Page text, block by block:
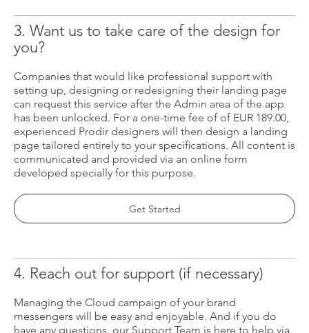
3. Want us to take care of the design for
you?
Companies that would like professional support with
setting up, designing or redesigning their landing page
can request this service after the Admin area of the app
has been unlocked. For a one-time fee of of EUR 189.00,
experienced Prodir designers will then design a landing
page tailored entirely to your specifications. All content is
communicated and provided via an online form
developed specially for this purpose.
Get Started
4. Reach out for support (if necessary)
Managing the Cloud campaign of your brand
messengers will be easy and enjoyable. And if you do
have any questions, our Support Team is here to help via